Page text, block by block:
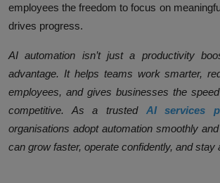
employees the freedom to focus on
drives progress.
AI automation isn’t just a productivity
advantage. It helps teams work smarter,
employees, and gives businesses the
competitive. As a trusted AI services
organisations adopt automation smoothly
can grow faster, operate confidently, and stay